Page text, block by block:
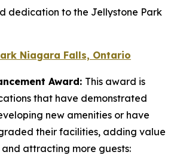
dedication to the Jellystone Park
Niagara Falls, Ontario
Award: This award is
that have demonstrated
new amenities or have
their facilities, adding value
attracting more guests: